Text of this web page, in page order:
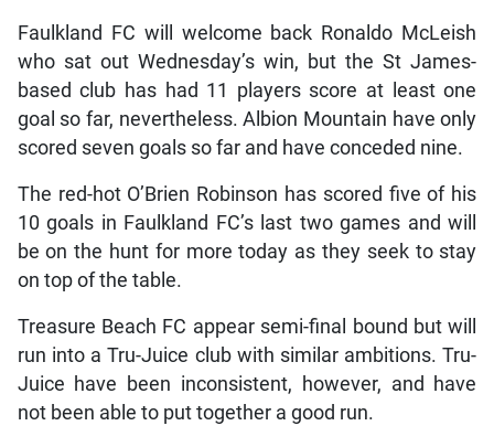
Faulkland FC will welcome back Ronaldo McLeish
who sat out Wednesday’s win, but the St James-
based club has had 11 players score at least one
goal so far, nevertheless. Albion Mountain have only
scored seven goals so far and have conceded nine.
The red-hot O’Brien Robinson has scored five of his
10 goals in Faulkland FC’s last two games and will
be on the hunt for more today as they seek to stay
on top of the table.
Treasure Beach FC appear semi-final bound but will
run into a Tru-Juice club with similar ambitions. Tru-
Juice have been inconsistent, however, and have
not been able to put together a good run.